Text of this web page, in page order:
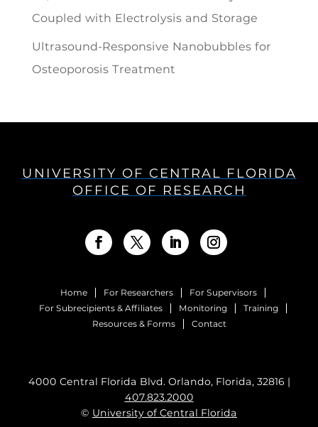
Coupled with Electrolysis and Storage
Ultrasound-Responsive Nanobubbles for
Osteoporosis Treatment
UNIVERSITY OF CENTRAL FLORIDA
OFFICE OF RESEARCH
Home For Researchers
For Supervisors
For Subrecipients & Affiliates
Monitoring
Training
Resources & Forms
Contact
4000 Central Florida Blvd. Orlando, Florida, 32816 |
407.823.2000
© University of Central Florida